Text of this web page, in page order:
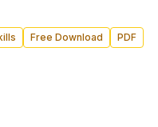
Free Download PDF